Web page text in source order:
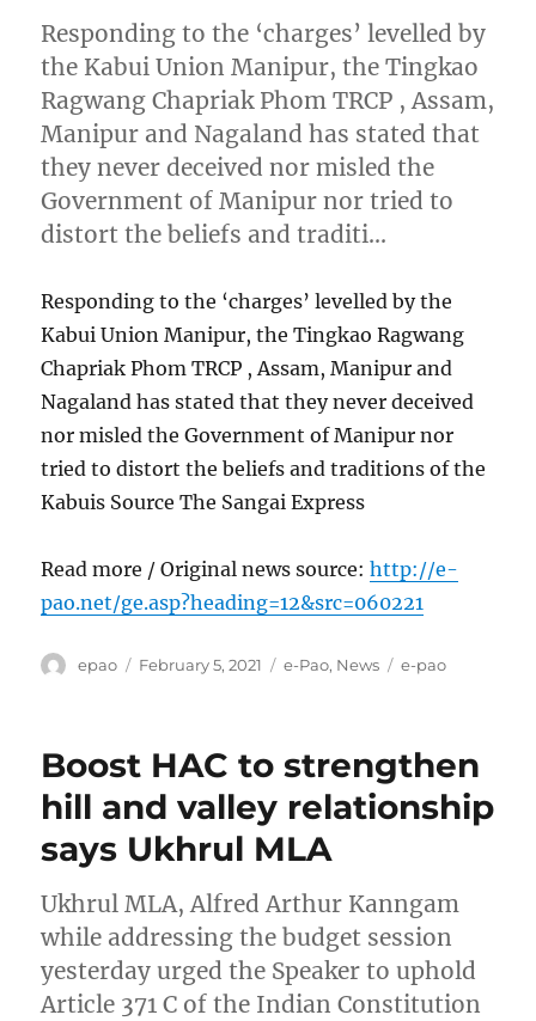
Responding to the ‘charges’ levelled by
the Kabui Union Manipur, the Tingkao
Ragwang Chapriak Phom TRCP , Assam,
Manipur and Nagaland has stated that
they never deceived nor misled the
Government of Manipur nor tried to
distort the beliefs and traditi…
Responding to the ‘charges’ levelled by the
Kabui Union Manipur, the Tingkao Ragwang
Chapriak Phom TRCP , Assam, Manipur and
Nagaland has stated that they never deceived
nor misled the Government of Manipur nor
tried to distort the beliefs and traditions of the
Kabuis Source The Sangai Express
Read more / Original news source:http://e-
pao.net/ge.asp?heading=12&src=060221
Author
epao
Posted
February 5, 2021 Categories
e-Pao, News Tags
e-pao
Boost HAC to strengthen
hill and valley relationship
says Ukhrul MLA
Ukhrul MLA, Alfred Arthur Kanngam
while addressing the budget session
yesterday urged the Speaker to uphold
Article 371 C of the Indian Constitution